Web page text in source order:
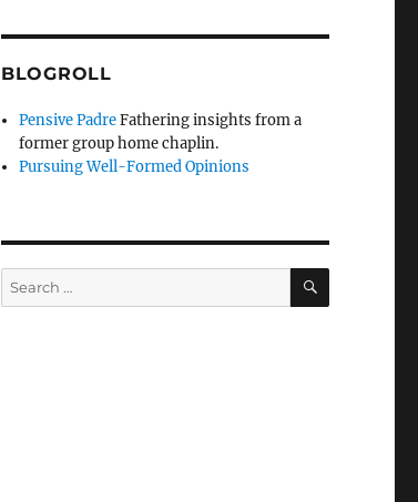
BLOGROLL
Pensive PadreFathering insights from a
former group home chaplin.
Pursuing Well-Formed Opinions
Search
for:
SEARCH